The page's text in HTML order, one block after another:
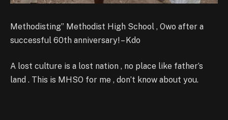
Methodisting” Methodist High School , Owo after a
successful 60th anniversary! – Kdo
A lost culture is a lost nation , no place like father’s
land . This is MHSO for me , don’t know about you.